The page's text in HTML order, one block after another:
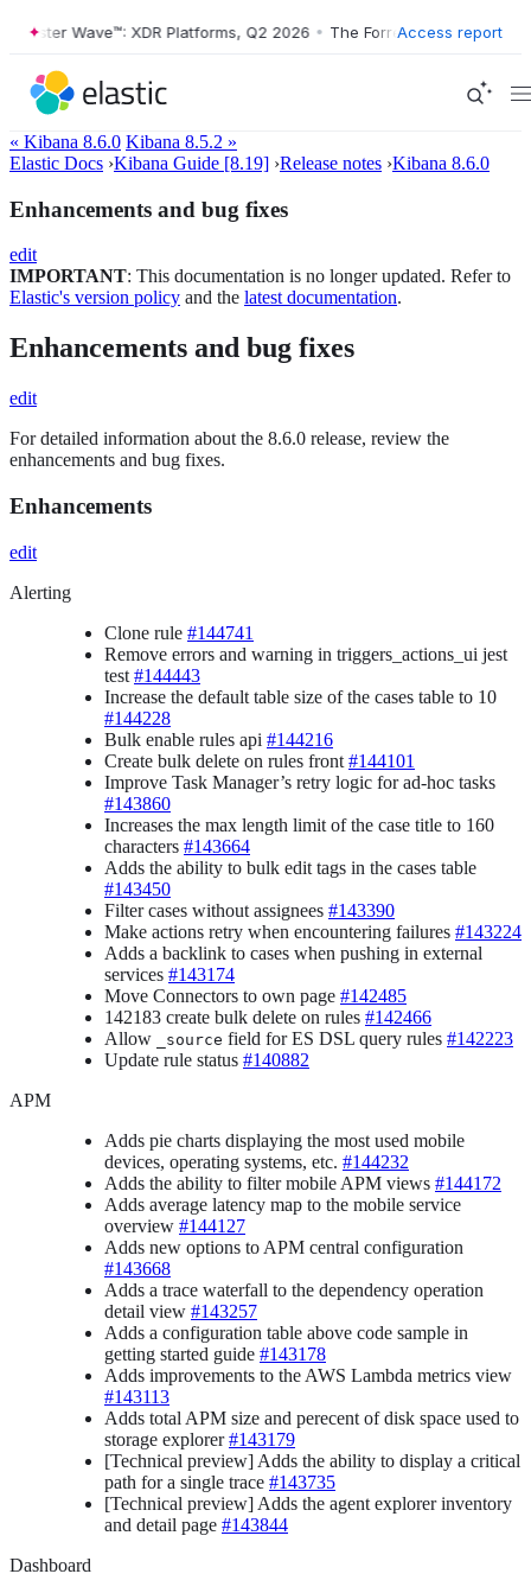
Wave™: XDR Platforms, Q2 2026 • The Forrester Wave™: XDR
Access report
« Kibana 8.6.0 Kibana 8.5.2 »
Elastic Docs ›Kibana Guide [8.19] ›Release notes ›Kibana 8.6.0
Enhancements and bug fixes
edit
IMPORTANT: This documentation is no longer updated. Refer to
Elastic's version policy and the latest documentation.
Enhancements and bug fixes
edit
For detailed information about the 8.6.0 release, review the
enhancements and bug fixes.
Enhancements
edit
Alerting
Clone rule #144741
Remove errors and warning in triggers_actions_ui jest
test #144443
Increase the default table size of the cases table to 10
#144228
Bulk enable rules api #144216
Create bulk delete on rules front #144101
Improve Task Manager’s retry logic for ad-hoc tasks
#143860
Increases the max length limit of the case title to 160
characters #143664
Adds the ability to bulk edit tags in the cases table
#143450
Filter cases without assignees #143390
Make actions retry when encountering failures #143224
Adds a backlink to cases when pushing in external
services #143174
Move Connectors to own page #142485
142183 create bulk delete on rules #142466
Allow
_source field for ES DSL query rules #142223
Update rule status #140882
APM
Adds pie charts displaying the most used mobile
devices, operating systems, etc. #144232
Adds the ability to filter mobile APM views #144172
Adds average latency map to the mobile service
overview #144127
Adds new options to APM central configuration
#143668
Adds a trace waterfall to the dependency operation
detail view #143257
Adds a configuration table above code sample in
getting started guide #143178
Adds improvements to the AWS Lambda metrics view
#143113
Adds total APM size and perecent of disk space used to
storage explorer#143179
[Technical preview] Adds the ability to display a critical
path for a single trace #143735
[Technical preview] Adds the agent explorer inventory
and detail page #143844
Dashboard